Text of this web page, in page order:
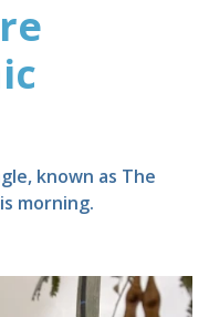
known as The
morning.